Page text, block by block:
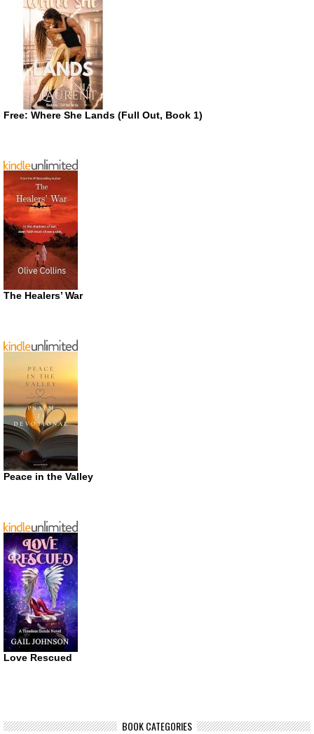
Free: Where She Lands (Full Out, Book 1)
The Healers’ War
Peace in the Valley
Love Rescued
BOOK CATEGORIES